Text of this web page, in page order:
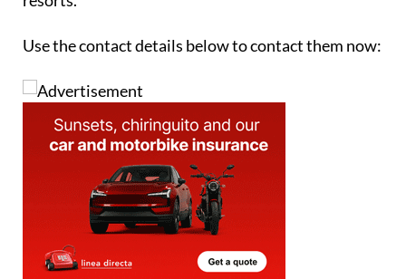
expanding portfolio of properties across the Region
positioning itself as a reliable and personal
alternative for owners looking for trusted rental
and property management support on Murcia’s golf
resorts.
Use the contact details below to contact them now: